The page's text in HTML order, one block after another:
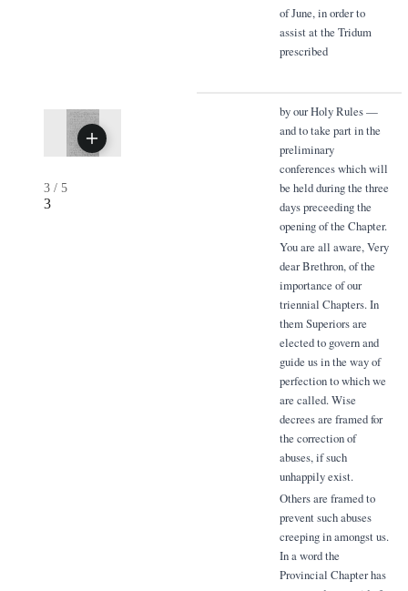
of June, in order to
assist at the Tridum
prescribed
3 / 5
3
by our Holy Rules —
and to take part in the
preliminary
conferences which will
be held during the three
days preceeding the
opening of the Chapter.
You are all aware, Very
dear Brethron, of the
importance of our
triennial Chapters. In
them Superiors are
elected to govern and
guide us in the way of
perfection to which we
are called. Wise
decrees are framed for
the correction of
abuses, if such
unhappily exist.
Others are framed to
prevent such abuses
creeping in amongst us.
In a word the
Provincial Chapter has